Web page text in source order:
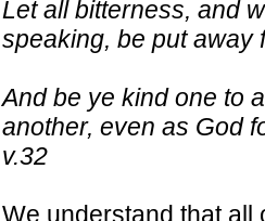
Let all bitterness, and
speaking, be put away
And be ye kind one to
another, even as God
v.32
We understand that all